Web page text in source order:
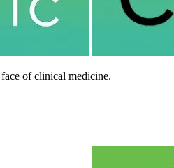
of clinical medicine.